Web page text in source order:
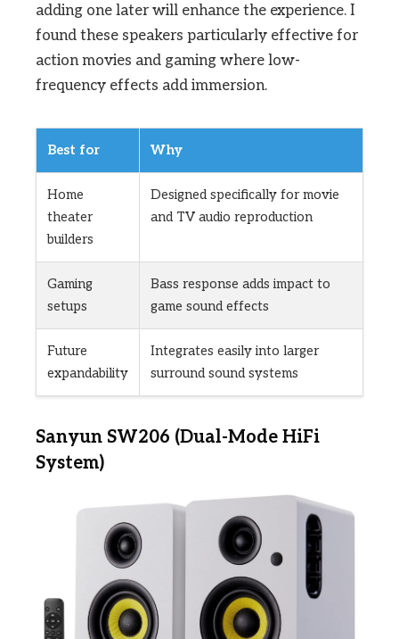
adding one later will enhance the experience. I
found these speakers particularly effective for
action movies and gaming where low-
frequency effects add immersion.
Best for Why
Home
theater
builders
Designed specifically for movie
and TV audio reproduction
Gaming
setups
Bass response adds impact to
game sound effects
Future
expandability
Integrates easily into larger
surround sound systems
Sanyun SW206 (Dual-Mode HiFi
System)